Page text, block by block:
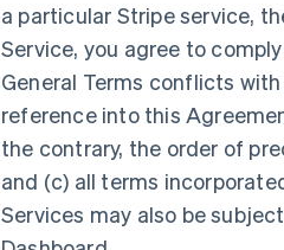
a particular Stripe service,
Service, you agree to
General Terms conflicts
reference into this
the contrary, the order of
and (c) all terms
Services may also be